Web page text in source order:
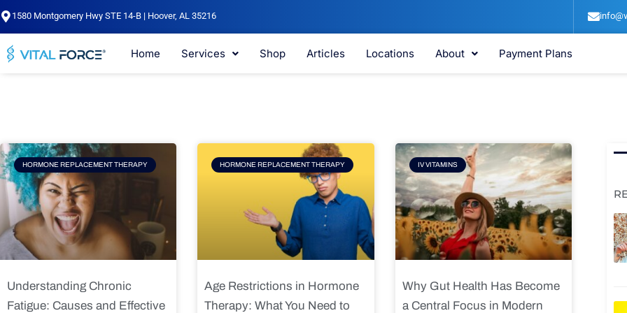
Skip
to
1580 Montgomery Hwy STE 14-B | Hoover, AL 35216
Home Services Shop Articles Locations About Payment Plans
HORMONE REPLACEMENT THERAPY
Understanding Chronic
Fatigue: Causes and Effective
HORMONE REPLACEMENT THERAPY
Age Restrictions in Hormone
Therapy: What You Need to
IV VITAMINS
Why Gut Health Has Become
a Central Focus in Modern
Page Page